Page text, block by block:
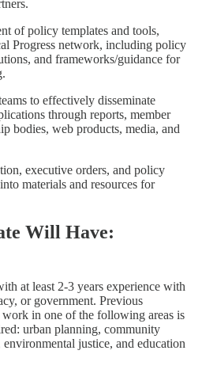
of policy templates and tools,
Progress network, including policy
and frameworks/guidance for
to effectively disseminate
through reports, member
bodies, web products, media, and
executive orders, and policy
materials and resources for
Will Have:
at least 2-3 years experience with
or government. Previous
work in one of the following areas is
urban planning, community
justice, and education